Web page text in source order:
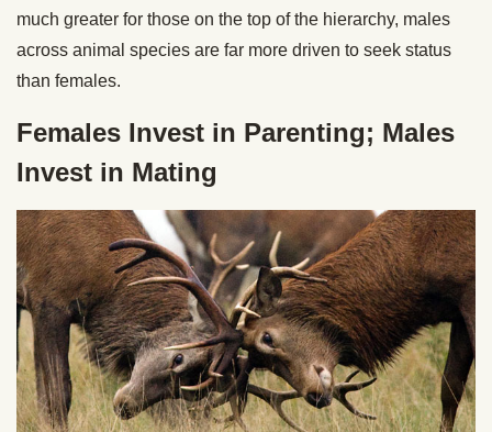
much greater for those on the top of the hierarchy, males
across animal species are far more driven to seek status
than females.
Females Invest in Parenting; Males
Invest in Mating